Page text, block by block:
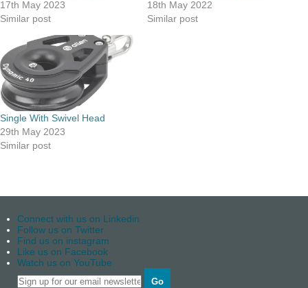
17th May 2023
Similar post
18th May 2022
Similar post
Single With Swivel Head
29th May 2023
Similar post
Connect with us on Linkedin
Follow us on Twitter
Find us on instagram
Like us on Facebook
Watch us on YouTube
Go